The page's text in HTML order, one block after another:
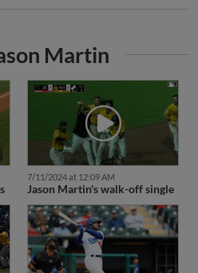
Martin
7/11/2024 at 12:09 AM
Jason Martin's walk-off single